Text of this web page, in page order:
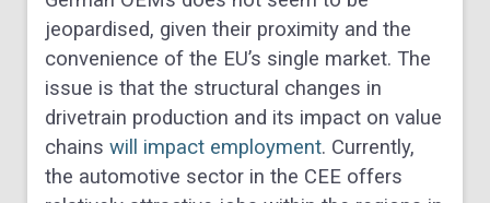
jeopardised, given their proximity and the
convenience of the EU’s single market. The
issue is that the structural changes in
drivetrain production and its impact on value
chains will impact employment. Currently,
the automotive sector in the CEE offers